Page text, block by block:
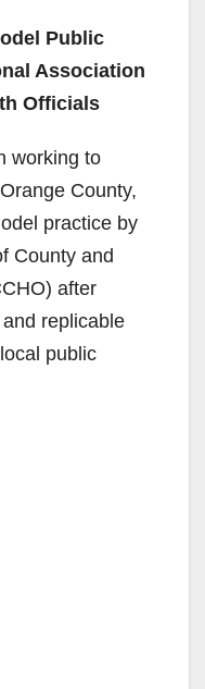
Public
Association
Officials
working to
County,
practice by
County and
after
replicable
public